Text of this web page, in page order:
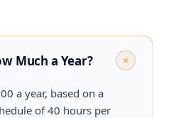
Much a Year? +
a year, based on a
of 40 hours per